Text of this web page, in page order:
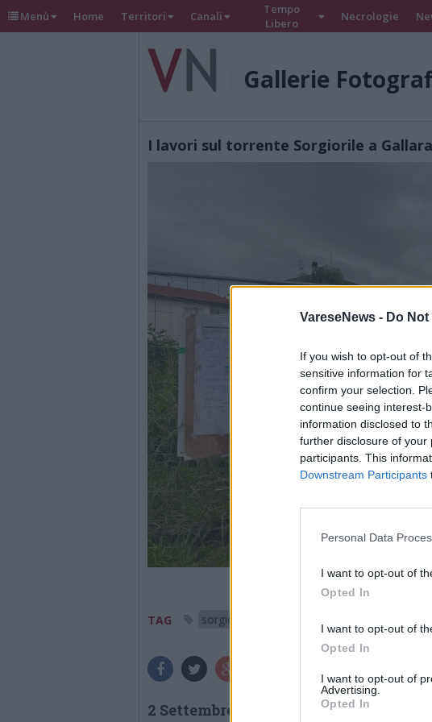
VareseNews - Do
If you wish to opt-out of
sensitive information for
confirm your selection.
continue seeing interest-
information disclosed to
further disclosure of your
participants. This
Downstream Participants
Personal Data
I want to opt-out of
Opted In
I want to opt-out of
Opted In
I want to opt-out of
Advertising.
Opted In
Menù Home Territori Canali
Tempo
Libero
Necrologie
Gallerie
I lavori sul torrente Sorgiorile a
TAG
sorgiorile
2 Settembre 2025